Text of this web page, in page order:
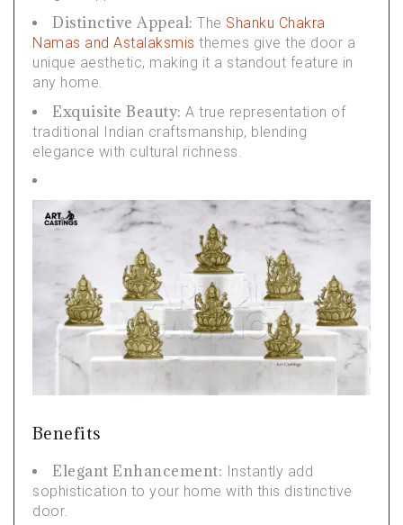
Distinctive Appeal: The Shanku Chakra
Namas and Astalaksmis themes give the door a
unique aesthetic, making it a standout feature in
any home.
Exquisite Beauty: A true representation of
traditional Indian craftsmanship, blending
elegance with cultural richness.
Benefits
Elegant Enhancement: Instantly add
sophistication to your home with this distinctive
door.